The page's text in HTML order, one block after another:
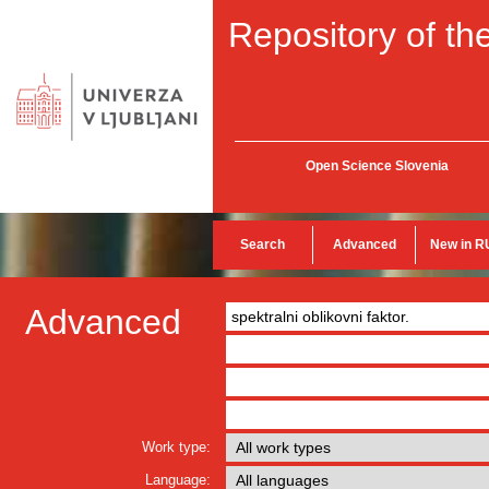
Repository of
Open Science Slovenia
Search Advanced New in
Advanced
Work type:
Language: